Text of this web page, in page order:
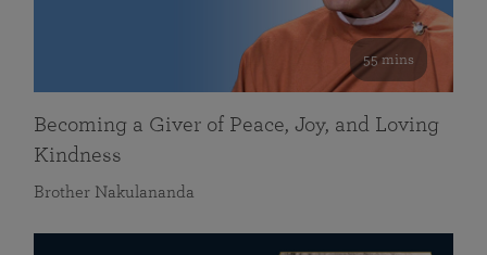
55 mins
Becoming a Giver of Peace, Joy, and Loving
Kindness
Brother Nakulananda